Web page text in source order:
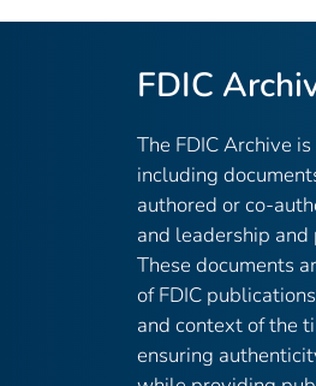
FDIC
The FDIC Archive
including
authored or co-
and leadership
These documents
of FDIC
and context of the
ensuring